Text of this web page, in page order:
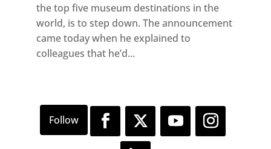
the top five museum destinations in the
world, is to step down. The announcement
came today when he explained to
colleagues that he’d...